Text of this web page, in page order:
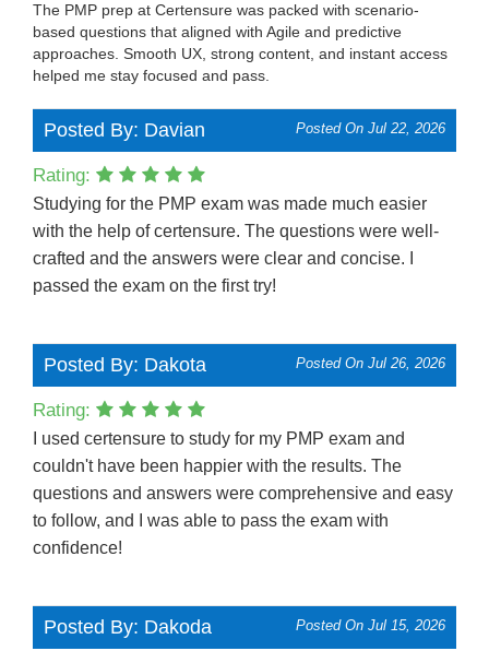
The PMP prep at Certensure was packed with scenario-
based questions that aligned with Agile and predictive
approaches. Smooth UX, strong content, and instant access
helped me stay focused and pass.
Posted By: Davian Posted On Jul 22, 2026
Rating:
Studying for the PMP exam was made much easier
with the help of certensure. The questions were well-
crafted and the answers were clear and concise. I
passed the exam on the first try!
Posted By: Dakota Posted On Jul 26, 2026
Rating:
I used certensure to study for my PMP exam and
couldn't have been happier with the results. The
questions and answers were comprehensive and easy
to follow, and I was able to pass the exam with
confidence!
Posted By: Dakoda Posted On Jul 15, 2026